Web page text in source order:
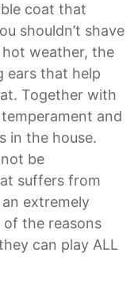
coat that
shouldn’t shave
weather, the
ears that help
Together with
and
in the house.
be
suffers from
extremely
the reasons
can play ALL